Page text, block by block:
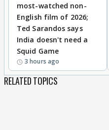
most-watched non-
English film of 2026;
Ted Sarandos says
India doesn't need a
Squid Game
3 hours ago
RELATED TOPICS